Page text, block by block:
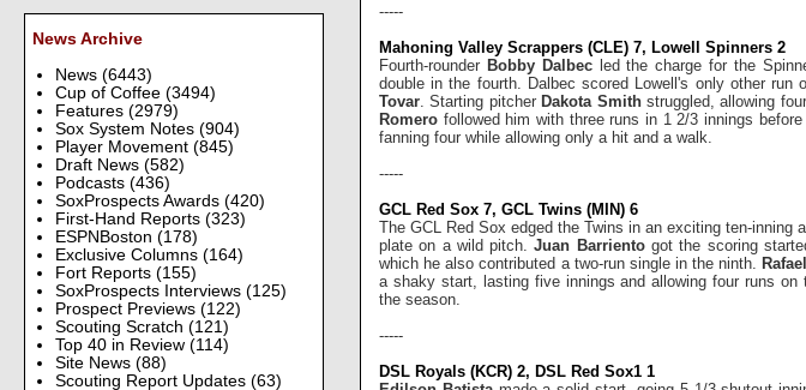
News Archive
News (6443)
Cup of Coffee (3494)
Features (2979)
Sox System Notes (904)
Player Movement (845)
Draft News (582)
Podcasts (436)
SoxProspects Awards (420)
First-Hand Reports (323)
ESPNBoston (178)
Exclusive Columns (164)
Fort Reports (155)
SoxProspects Interviews (125)
Prospect Previews (122)
Scouting Scratch (121)
Top 40 in Review (114)
Site News (88)
Scouting Report Updates (63)
-----
Mahoning Valley Scrappers (CLE) 7, Lowell Spinners 2
Fourth-rounder Bobby Dalbec led the charge for the
double in the fourth. Dalbec scored Lowell's only other
Tovar . Starting pitcherDakota Smithstruggled, allowing
Romero followed him with three runs in 1 2/3 innings
fanning four while allowing only a hit and a walk.
-----
GCL Red Sox 7, GCL Twins (MIN) 6
The GCL Red Sox edged the Twins in an exciting ten-inning
plate on a wild pitch.Juan Barriento got the scoring
which he also contributed a two-run single in the ninth.
a shaky start, lasting five innings and allowing four runs on
the season.
-----
DSL Royals (KCR) 2, DSL Red Sox1 1